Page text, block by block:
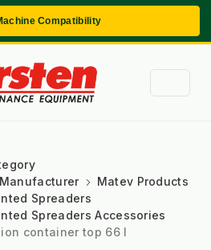
Compatibility
Matev Products
Spreaders
Spreaders Accessories
container top 66 l